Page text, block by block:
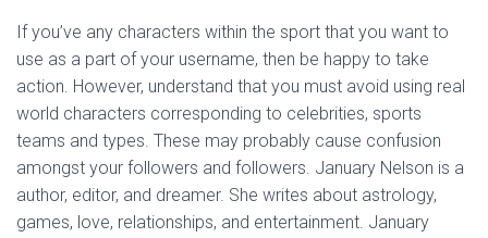
If you’ve any characters within the sport that you want to
use as a part of your username, then be happy to take
action. However, understand that you must avoid using real
world characters corresponding to celebrities, sports
teams and types. These may probably cause confusion
amongst your followers and followers. January Nelson is a
author, editor, and dreamer. She writes about astrology,
games, love, relationships, and entertainment. January